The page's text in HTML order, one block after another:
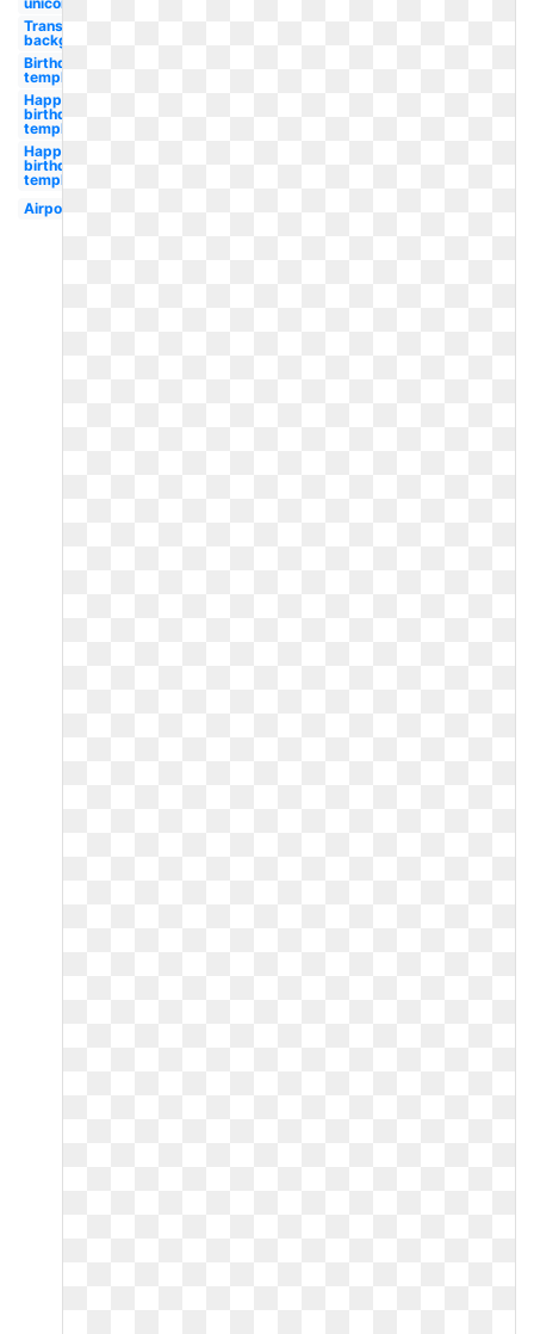
Transparent
background
Birthday
template
Happy
birthday
template
Happy
birthday
template
Airpods